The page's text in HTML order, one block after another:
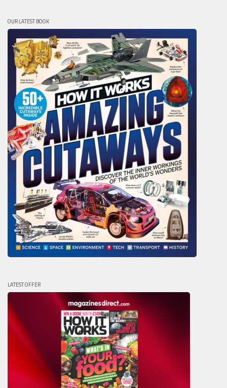
OUR LATEST BOOK
LATEST OFFER